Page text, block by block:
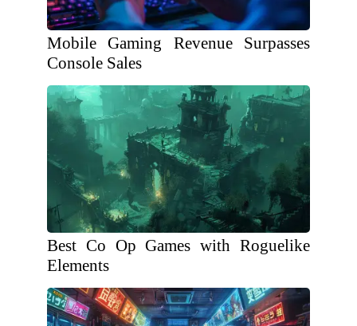
Mobile Gaming Revenue Surpasses
Console Sales
Best Co Op Games with Roguelike
Elements